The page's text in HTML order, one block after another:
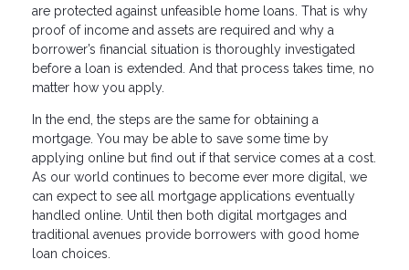
are protected against unfeasible home loans. That is why
proof of income and assets are required and why a
borrower’s financial situation is thoroughly investigated
before a loan is extended. And that process takes time, no
matter how you apply.
In the end, the steps are the same for obtaining a
mortgage. You may be able to save some time by
applying online but find out if that service comes at a cost.
As our world continues to become ever more digital, we
can expect to see all mortgage applications eventually
handled online. Until then both digital mortgages and
traditional avenues provide borrowers with good home
loan choices.